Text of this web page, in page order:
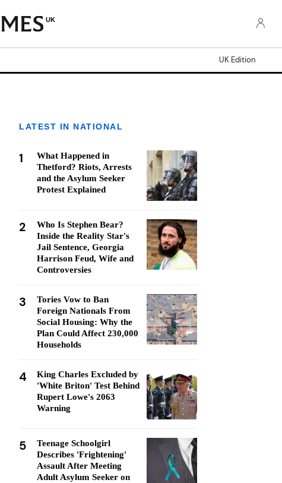
UK
UK Edition
LATEST IN NATIONAL
1
What Happened in
Thetford? Riots, Arrests
and the Asylum Seeker
Protest Explained
2
Who Is Stephen Bear?
Inside the Reality Star's
Jail Sentence, Georgia
Harrison Feud, Wife and
Controversies
3
Tories Vow to Ban
Foreign Nationals From
Social Housing: Why the
Plan Could Affect 230,000
Households
4
King Charles Excluded by
'White Briton' Test Behind
Rupert Lowe's 2063
Warning
5
Teenage Schoolgirl
Describes 'Frightening'
Assault After Meeting
Adult Asylum Seeker on